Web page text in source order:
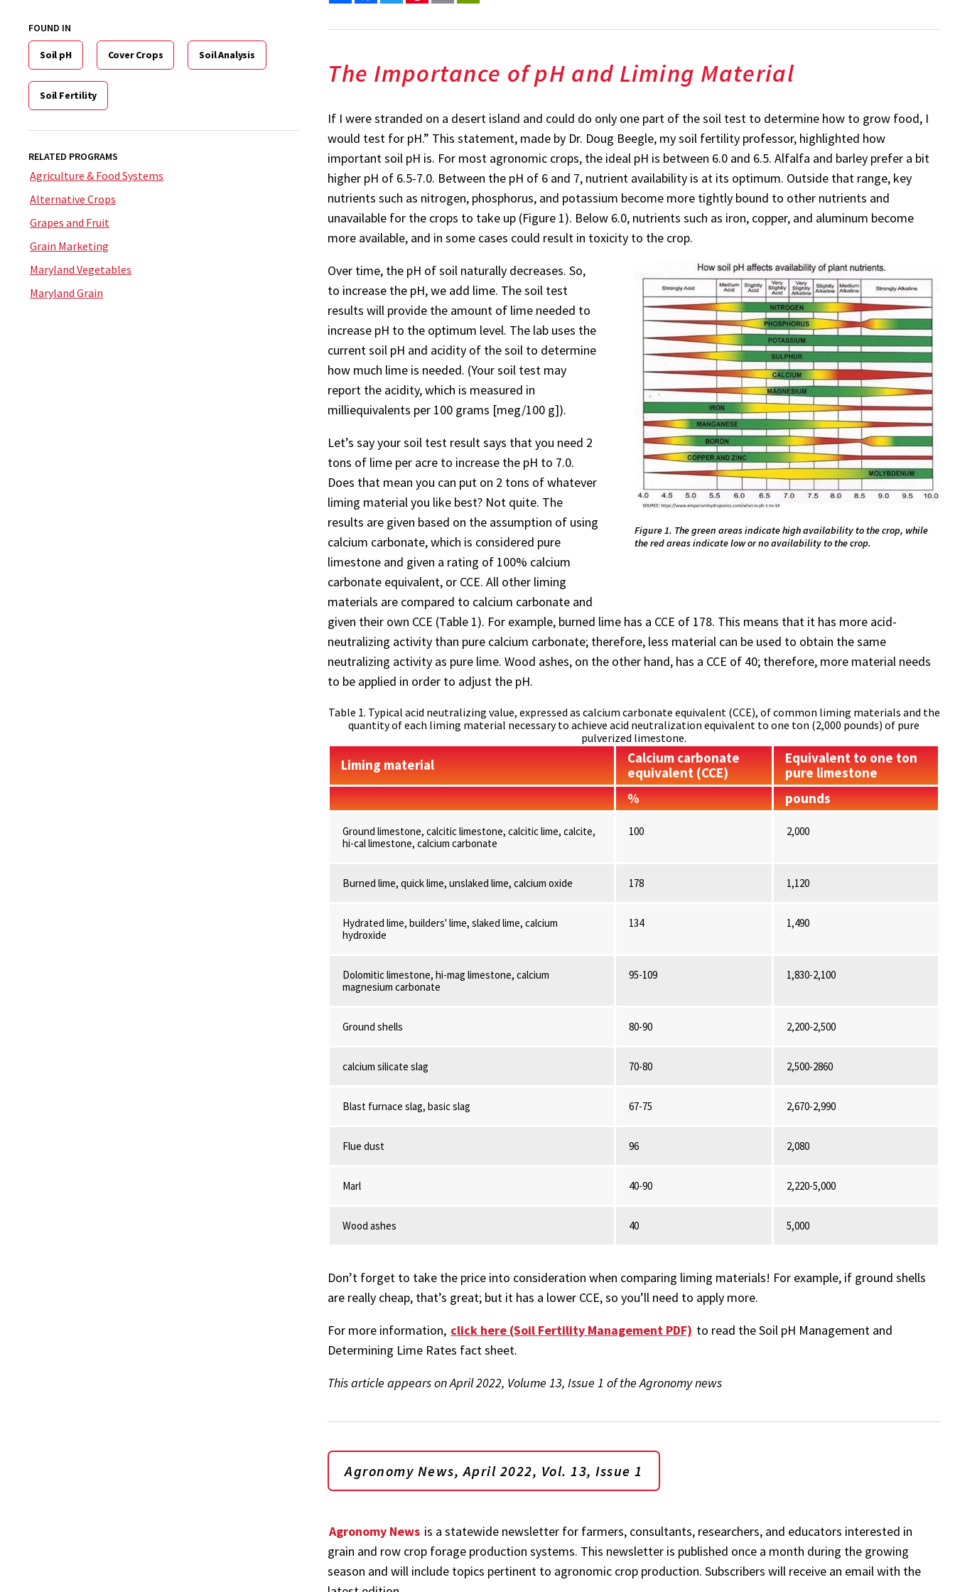
FOUND IN
Soil pH Cover Crops Soil Analysis
Soil Fertility
RELATED PROGRAMS
Agriculture & Food Systems
Alternative Crops
Grapes and Fruit
Grain Marketing
Maryland Vegetables
Maryland Grain
The Importance of pH and Liming Material
If I were stranded on a desert island and could do only one part of the soil test to determine how to grow food, I
would test for pH.” This statement, made by Dr. Doug Beegle, my soil fertility professor, highlighted how
important soil pH is. For most agronomic crops, the ideal pH is between 6.0 and 6.5. Alfalfa and barley prefer a bit
higher pH of 6.5-7.0. Between the pH of 6 and 7, nutrient availability is at its optimum. Outside that range, key
nutrients such as nitrogen, phosphorus, and potassium become more tightly bound to other nutrients and
unavailable for the crops to take up (Figure 1). Below 6.0, nutrients such as iron, copper, and aluminum become
more available, and in some cases could result in toxicity to the crop.
Figure 1. The green areas indicate high availability to the crop, while
the red areas indicate low or no availability to the crop.
Over time, the pH of soil naturally decreases. So,
to increase the pH, we add lime. The soil test
results will provide the amount of lime needed to
increase pH to the optimum level. The lab uses the
current soil pH and acidity of the soil to determine
how much lime is needed. (Your soil test may
report the acidity, which is measured in
milliequivalents per 100 grams [meg/100 g]).
Let’s say your soil test result says that you need 2
tons of lime per acre to increase the pH to 7.0.
Does that mean you can put on 2 tons of whatever
liming material you like best? Not quite. The
results are given based on the assumption of using
calcium carbonate, which is considered pure
limestone and given a rating of 100% calcium
carbonate equivalent, or CCE. All other liming
materials are compared to calcium carbonate and
given their own CCE (Table 1). For example, burned lime has a CCE of 178. This means that it has more acid-
neutralizing activity than pure calcium carbonate; therefore, less material can be used to obtain the same
neutralizing activity as pure lime. Wood ashes, on the other hand, has a CCE of 40; therefore, more material needs
to be applied in order to adjust the pH.
Table 1. Typical acid neutralizing value, expressed as calcium carbonate equivalent (CCE), of common liming materials and the
quantity of each liming material necessary to achieve acid neutralization equivalent to one ton (2,000 pounds) of pure
pulverized limestone.
Liming material
Calcium carbonate
equivalent (CCE)
Equivalent to one ton
pure limestone
%
pounds
Ground limestone, calcitic limestone, calcitic lime, calcite,
hi-cal limestone, calcium carbonate
100 2,000
Burned lime, quick lime, unslaked lime, calcium oxide 178 1,120
Hydrated lime, builders' lime, slaked lime, calcium
hydroxide
134 1,490
Dolomitic limestone, hi-mag limestone, calcium
magnesium carbonate
95-109 1,830-2,100
Ground shells 80-90 2,200-2,500
calcium silicate slag 70-80 2,500-2860
Blast furnace slag, basic slag 67-75 2,670-2,990
Flue dust 96 2,080
Marl 40-90 2,220-5,000
Wood ashes 40 5,000
Don’t forget to take the price into consideration when comparing liming materials! For example, if ground shells
are really cheap, that’s great; but it has a lower CCE, so you’ll need to apply more.
For more information, click here (Soil Fertility Management PDF) to read the Soil pH Management and
Determining Lime Rates fact sheet.
This article appears on April 2022, Volume 13, Issue 1 of the Agronomy news
Agronomy News, April 2022, Vol. 13, Issue 1
Agronomy News is a statewide newsletter for farmers, consultants, researchers, and educators interested in
grain and row crop forage production systems. This newsletter is published once a month during the growing
season and will include topics pertinent to agronomic crop production. Subscribers will receive an email with the